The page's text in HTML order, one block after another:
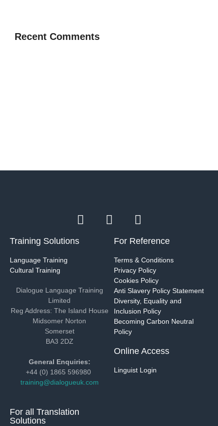
Recent Comments
Training Solutions
Language Training
Cultural Training
Dialogue Language Training
Limited
Reg Address: The Island House
Midsomer Norton
Somerset
BA3 2DZ
General Enquiries:
+44 (0) 1865 596980
training@dialogueuk.com
For all Translation
Solutions
For Reference
Terms & Conditions
Privacy Policy
Cookies Policy
Anti Slavery Policy Statement
Diversity, Equality and
Inclusion Policy
Becoming Carbon Neutral
Policy
Online Access
Linguist Login